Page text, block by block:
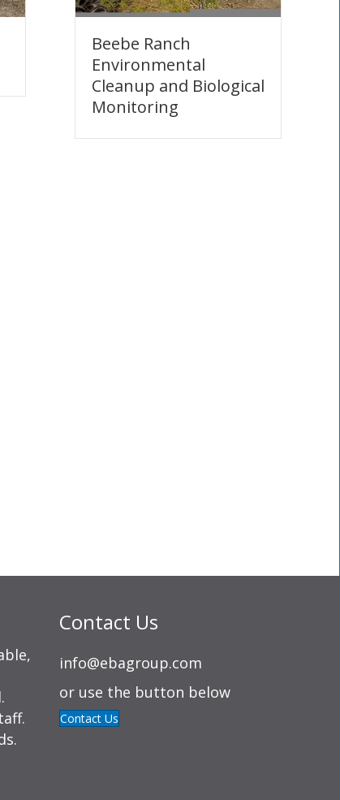
Beebe Ranch
Environmental
Cleanup and Biological
Monitoring
Contact Us
info@ebagroup.com
or use the button below
Contact Us